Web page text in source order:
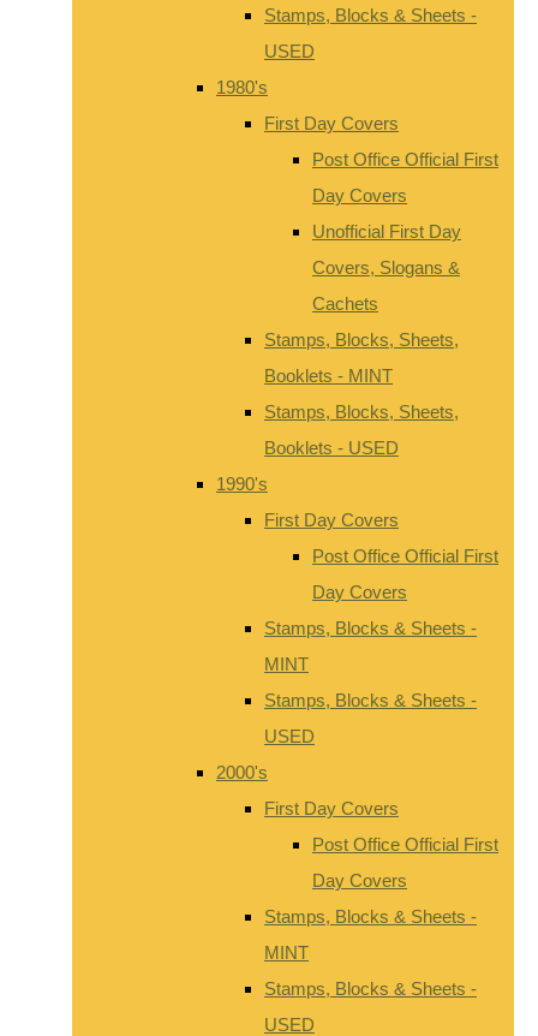
Stamps, Blocks & Sheets -
USED
1980's
First Day Covers
Post Office Official First
Day Covers
Unofficial First Day
Covers, Slogans &
Cachets
Stamps, Blocks, Sheets,
Booklets - MINT
Stamps, Blocks, Sheets,
Booklets - USED
1990's
First Day Covers
Post Office Official First
Day Covers
Stamps, Blocks & Sheets -
MINT
Stamps, Blocks & Sheets -
USED
2000's
First Day Covers
Post Office Official First
Day Covers
Stamps, Blocks & Sheets -
MINT
Stamps, Blocks & Sheets -
USED